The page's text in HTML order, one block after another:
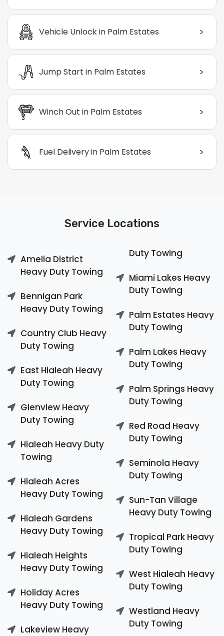
Vehicle Unlock in Palm Estates >
Jump Start in Palm Estates >
Winch Out in Palm Estates >
Fuel Delivery in Palm Estates >
Service Locations
Amelia District
Heavy Duty Towing
Bennigan Park
Heavy Duty Towing
Country Club Heavy
Duty Towing
East Hialeah Heavy
Duty Towing
Glenview Heavy
Duty Towing
Hialeah Heavy Duty
Towing
Hialeah Acres
Heavy Duty Towing
Hialeah Gardens
Heavy Duty Towing
Hialeah Heights
Heavy Duty Towing
Holiday Acres
Heavy Duty Towing
Lakeview Heavy
Duty Towing
Miami Lakes Heavy
Duty Towing
Palm Estates Heavy
Duty Towing
Palm Lakes Heavy
Duty Towing
Palm Springs Heavy
Duty Towing
Red Road Heavy
Duty Towing
Seminola Heavy
Duty Towing
Sun-Tan Village
Heavy Duty Towing
Tropical Park Heavy
Duty Towing
West Hialeah Heavy
Duty Towing
Westland Heavy
Duty Towing